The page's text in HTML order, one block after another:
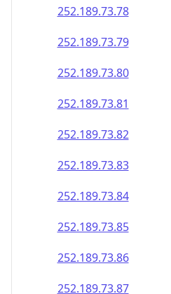
252.189.73.84
252.189.73.85
252.189.73.86
252.189.73.87
252.189.73.88
252.189.73.89
252.189.73.90
252.189.73.91
252.189.73.92
252.189.73.93